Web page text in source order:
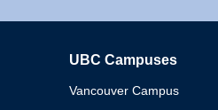
UBC Campuses
Vancouver Campus